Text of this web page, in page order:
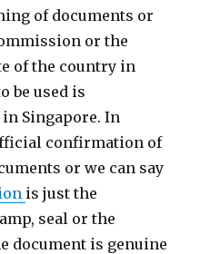
of documents or
or the
of the country in
be used is
Singapore. In
confirmation of
or we can say
is just the
seal or the
document is genuine